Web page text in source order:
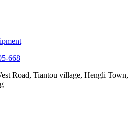
668
Road, Tiantou village, Hengli Town,